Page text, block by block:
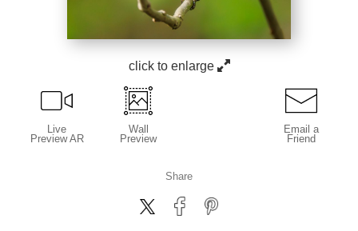
click to enlarge
Live
Preview AR
Wall
Preview
Email a
Friend
Share